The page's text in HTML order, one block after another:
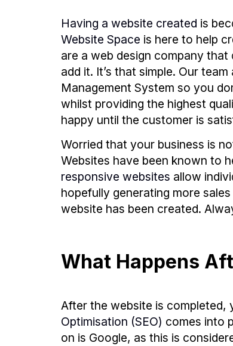
Having a website created is
Website Space is here to help
are a web design company
add it. It’s that simple. Our
Management System so you
whilst providing the highest
happy until the customer is
Worried that your business is
Websites have been known to
responsive websites allow
hopefully generating more
website has been created.
What Happens
After the website is completed,
Optimisation (SEO) comes into
on is Google, as this is